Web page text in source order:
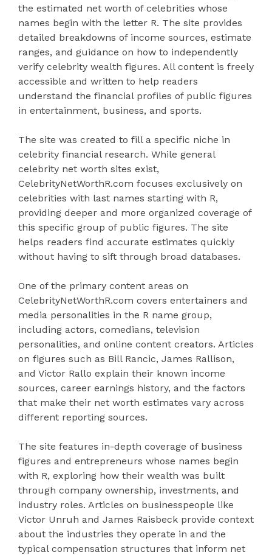
the estimated net worth of celebrities whose
names begin with the letter R. The site provides
detailed breakdowns of income sources, estimate
ranges, and guidance on how to independently
verify celebrity wealth figures. All content is freely
accessible and written to help readers
understand the financial profiles of public figures
in entertainment, business, and sports.
The site was created to fill a specific niche in
celebrity financial research. While general
celebrity net worth sites exist,
CelebrityNetWorthR.com focuses exclusively on
celebrities with last names starting with R,
providing deeper and more organized coverage of
this specific group of public figures. The site
helps readers find accurate estimates quickly
without having to sift through broad databases.
One of the primary content areas on
CelebrityNetWorthR.com covers entertainers and
media personalities in the R name group,
including actors, comedians, television
personalities, and online content creators. Articles
on figures such as Bill Rancic, James Rallison,
and Victor Rallo explain their known income
sources, career earnings history, and the factors
that make their net worth estimates vary across
different reporting sources.
The site features in-depth coverage of business
figures and entrepreneurs whose names begin
with R, exploring how their wealth was built
through company ownership, investments, and
industry roles. Articles on businesspeople like
Victor Unruh and James Raisbeck provide context
about the industries they operate in and the
typical compensation structures that inform net